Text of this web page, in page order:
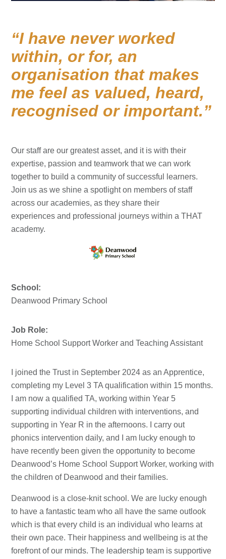
I have never worked
within, or for, an
organisation that makes
me feel as valued, heard,
recognised or important.
Our staff are our greatest asset, and it is with their
expertise, passion and teamwork that we can work
together to build a community of successful learners.
Join us as we shine a spotlight on members of staff
across our academies, as they share their
experiences and professional journeys within a THAT
academy.
School:
Deanwood Primary School
Job Role:
Home School Support Worker and Teaching Assistant
I joined the Trust in September 2024 as an Apprentice,
completing my Level 3 TA qualification within 15 months.
I am now a qualified TA, working within Year 5
supporting individual children with interventions, and
supporting in Year R in the afternoons. I carry out
phonics intervention daily, and I am lucky enough to
have recently been given the opportunity to become
Deanwood’s Home School Support Worker, working with
the children of Deanwood and their families.
Deanwood is a close-knit school. We are lucky enough
to have a fantastic team who all have the same outlook
which is that every child is an individual who learns at
their own pace. Their happiness and wellbeing is at the
forefront of our minds. The leadership team is supportive